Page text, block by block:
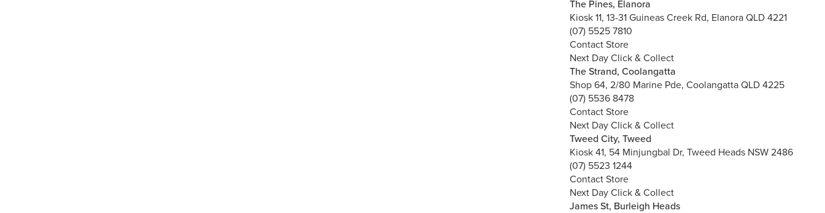
The Pines, Elanora
Kiosk 11, 13-31 Guineas Creek Rd, Elanora QLD 4221
(07) 5525 7810
Contact Store
Next Day Click & Collect
The Strand, Coolangatta
Shop 64, 2/80 Marine Pde, Coolangatta QLD 4225
(07) 5536 8478
Contact Store
Next Day Click & Collect
Tweed City, Tweed
Kiosk 41, 54 Minjungbal Dr, Tweed Heads NSW 2486
(07) 5523 1244
Contact Store
Next Day Click & Collect
James St, Burleigh Heads